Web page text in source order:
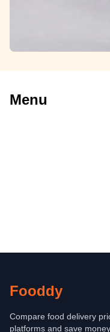
Menu
Fooddy
Compare food delivery
platforms and save